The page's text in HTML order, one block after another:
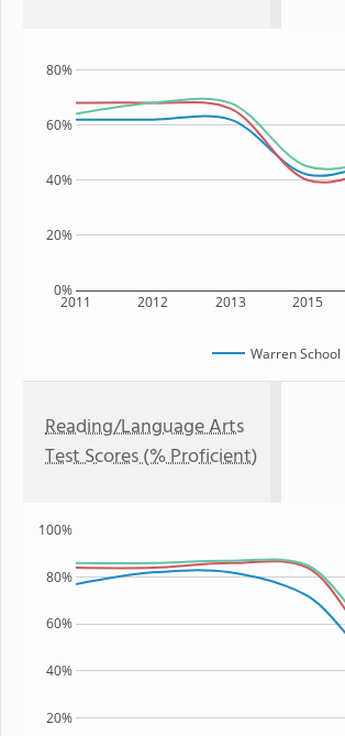
2011 2012 2013 2015
0%
20%
40%
60%
80%
Warren School
Reading/Language Arts
Test Scores (% Proficient)
20%
40%
60%
80%
100%